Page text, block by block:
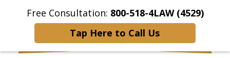
Free Consultation: 800-518-4LAW (4529)
Tap Here to Call Us